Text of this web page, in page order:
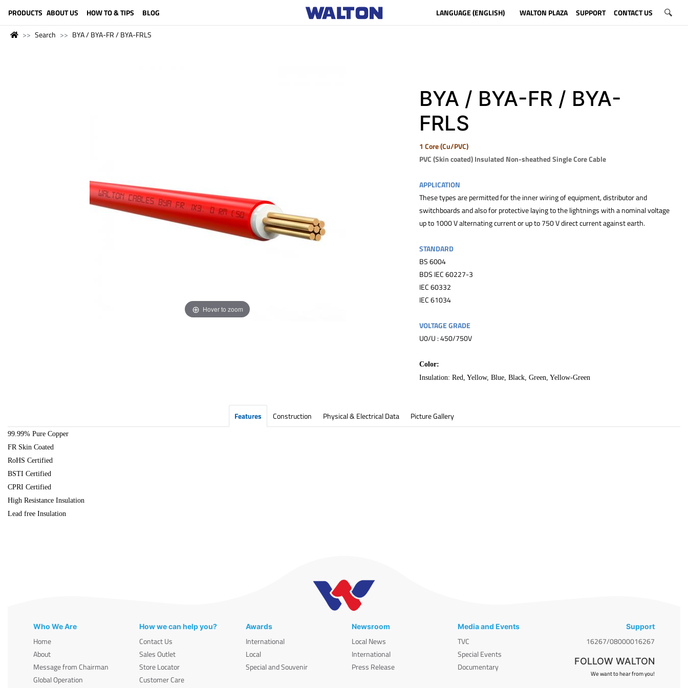
PRODUCTS ABOUT US HOW TO & TIPS BLOG LANGUAGE (ENGLISH) WALTON PLAZA SUPPORT CONTACT US
Search BYA / BYA-FR / BYA-FRLS
Hover to zoom
BYA / BYA-FR / BYA-
FRLS
1 Core (Cu/PVC)
PVC (Skin coated) Insulated Non-sheathed Single Core Cable
APPLICATION
These types are permitted for the inner wiring of equipment, distributor and
switchboards and also for protective laying to the lightnings with a nominal voltage
up to 1000 V alternating current or up to 750 V direct current against earth.
STANDARD
BS 6004
BDS IEC 60227-3
IEC 60332
IEC 61034
VOLTAGE GRADE
U0/U : 450/750V
Color:
Insulation: Red, Yellow, Blue, Black, Green, Yellow-Green
Features Construction Physical & Electrical Data Picture Gallery
99.99% Pure Copper
FR Skin Coated
RoHS Certified
BSTI Certified
CPRI Certified
High Resistance Insulation
Lead free Insulation
Who We Are
Home
About
Message from Chairman
Global Operation
How we can help you?
Contact Us
Sales Outlet
Store Locator
Customer Care
Awards
International
Local
Special and Souvenir
Newsroom
Local News
International
Press Release
Media and Events
TVC
Special Events
Documentary
Support
16267/08000016267
FOLLOW WALTON
We want to hear from you!